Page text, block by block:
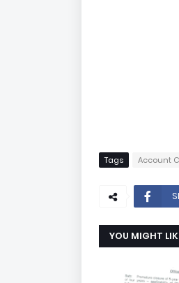
Tags Account
YOU MIGHT